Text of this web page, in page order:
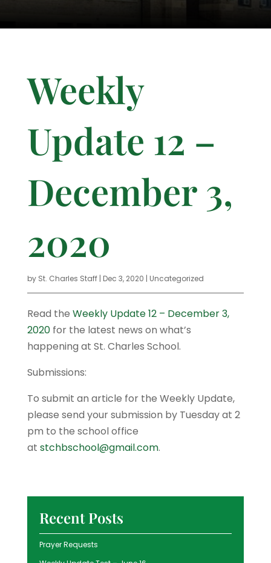
Weekly
Update 12 –
December 3,
2020
by St. Charles Staff| Dec 3, 2020 | Uncategorized
Read the Weekly Update 12 – December 3,
2020for the latest news on what’s
happening at St. Charles School.
Submissions:
To submit an article for the Weekly Update,
please send your submission by Tuesday at 2
pm to the school office
at stchbschool@gmail.com.
Recent Posts
Prayer Requests